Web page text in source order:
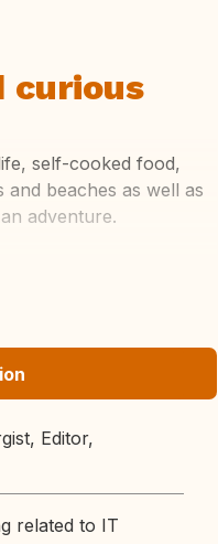
curious
self-cooked food,
beaches as well as
adventure.
Editor,
related to IT